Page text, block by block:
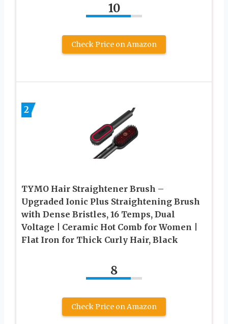
10
Check Price on Amazon
2
TYMO Hair Straightener Brush –
Upgraded Ionic Plus Straightening Brush
with Dense Bristles, 16 Temps, Dual
Voltage | Ceramic Hot Comb for Women |
Flat Iron for Thick Curly Hair, Black
8
Check Price on Amazon